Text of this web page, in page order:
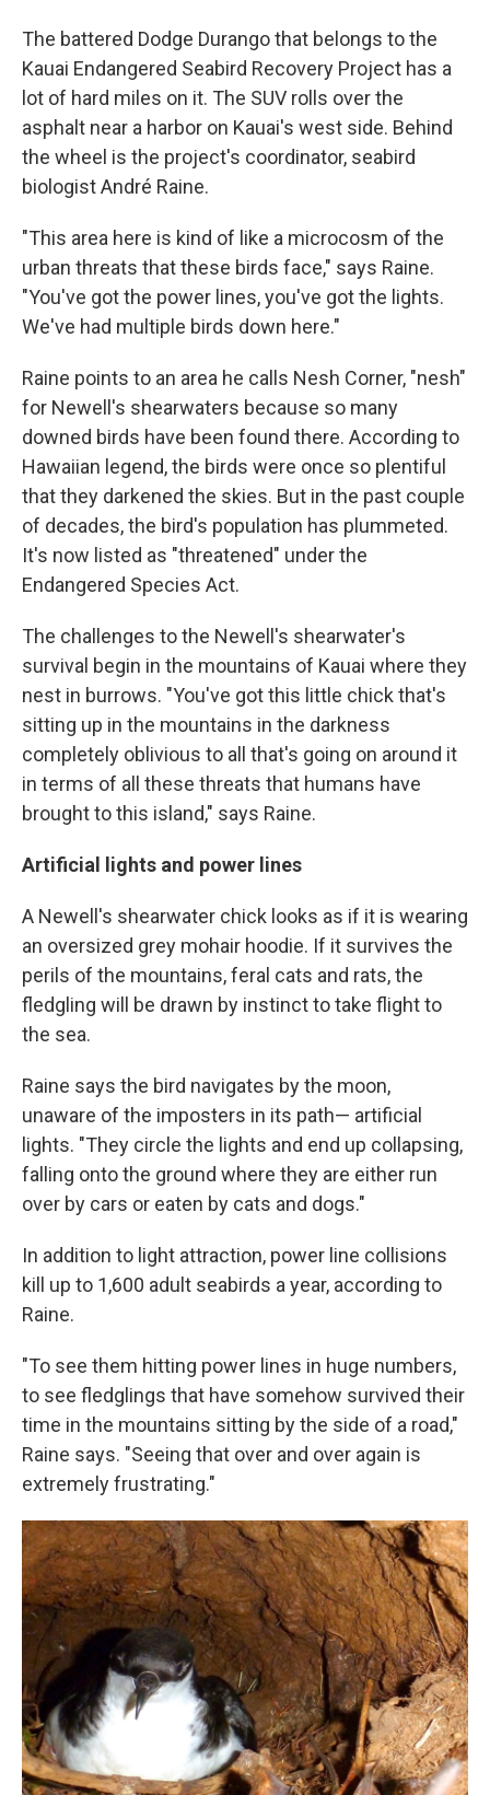
The battered Dodge Durango that belongs to the
Kauai Endangered Seabird Recovery Project has a
lot of hard miles on it. The SUV rolls over the
asphalt near a harbor on Kauai's west side. Behind
the wheel is the project's coordinator, seabird
biologist André Raine.
"This area here is kind of like a microcosm of the
urban threats that these birds face," says Raine.
"You've got the power lines, you've got the lights.
We've had multiple birds down here."
Raine points to an area he calls Nesh Corner, "nesh"
for Newell's shearwaters because so many
downed birds have been found there. According to
Hawaiian legend, the birds were once so plentiful
that they darkened the skies. But in the past couple
of decades, the bird's population has plummeted.
It's now listed as "threatened" under the
Endangered Species Act.
The challenges to the Newell's shearwater's
survival begin in the mountains of Kauai where they
nest in burrows. "You've got this little chick that's
sitting up in the mountains in the darkness
completely oblivious to all that's going on around it
in terms of all these threats that humans have
brought to this island," says Raine.
Artificial lights and power lines
A Newell's shearwater chick looks as if it is wearing
an oversized grey mohair hoodie. If it survives the
perils of the mountains, feral cats and rats, the
fledgling will be drawn by instinct to take flight to
the sea.
Raine says the bird navigates by the moon,
unaware of the imposters in its path— artificial
lights. "They circle the lights and end up collapsing,
falling onto the ground where they are either run
over by cars or eaten by cats and dogs."
In addition to light attraction, power line collisions
kill up to 1,600 adult seabirds a year, according to
Raine.
"To see them hitting power lines in huge numbers,
to see fledglings that have somehow survived their
time in the mountains sitting by the side of a road,"
Raine says. "Seeing that over and over again is
extremely frustrating."